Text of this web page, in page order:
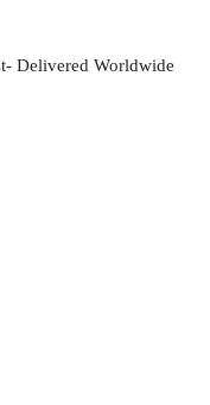
Delivered Worldwide